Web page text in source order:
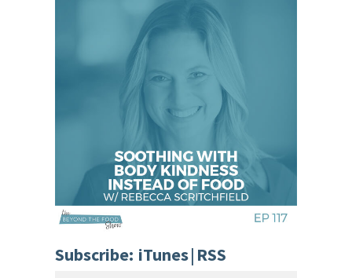
Subscribe: iTunes| RSS